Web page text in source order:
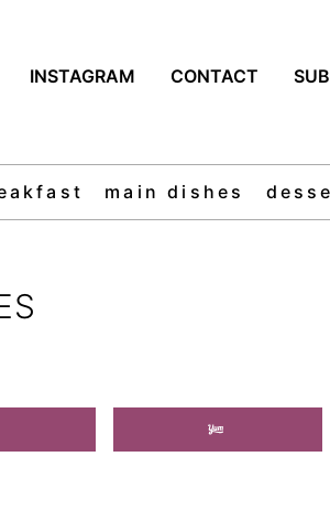
INSTAGRAM CONTACT
main dishes